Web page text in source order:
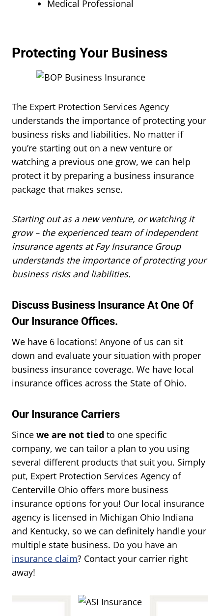
Medical Professional
Protecting Your Business
The Expert Protection Services Agency
understands the importance of protecting your
business risks and liabilities. No matter if
you’re starting out on a new venture or
watching a previous one grow, we can help
protect it by preparing a business insurance
package that makes sense.
Starting out as a new venture, or watching it
grow – the experienced team of independent
insurance agents at Fay Insurance Group
understands the importance of protecting your
business risks and liabilities.
Discuss Business Insurance At One Of
Our Insurance Offices.
We have 6 locations! Anyone of us can sit
down and evaluate your situation with proper
business insurance coverage. We have local
insurance offices across the State of Ohio.
Our Insurance Carriers
Since we are not tied to one specific
company, we can tailor a plan to you using
several different products that suit you. Simply
put, Expert Protection Services Agency of
Centerville Ohio offers more business
insurance options for you! Our local insurance
agency is licensed in Michigan Ohio Indiana
and Kentucky, so we can definitely handle your
multiple state business. Do you have an
insurance claim? Contact your carrier right
away!